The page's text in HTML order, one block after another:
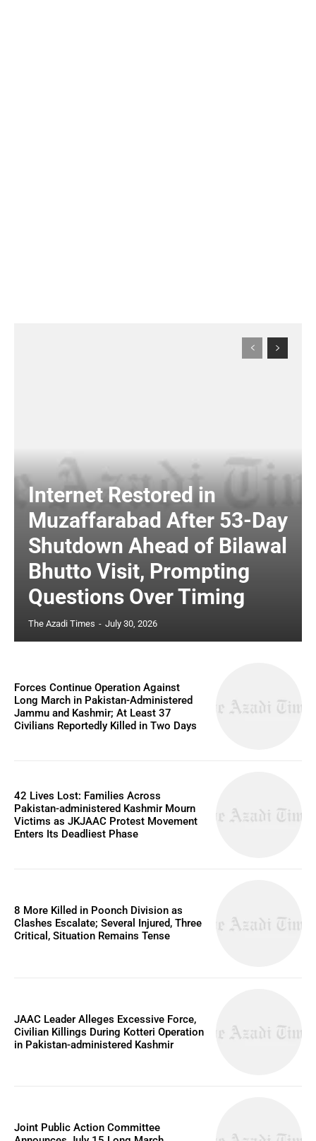
Internet Restored in
Muzaffarabad After 53-Day
Shutdown Ahead of Bilawal
Bhutto Visit, Prompting
Questions Over Timing
The Azadi Times - July 30, 2026
Forces Continue Operation Against
Long March in Pakistan-Administered
Jammu and Kashmir; At Least 37
Civilians Reportedly Killed in Two Days
42 Lives Lost: Families Across
Pakistan-administered Kashmir Mourn
Victims as JKJAAC Protest Movement
Enters Its Deadliest Phase
8 More Killed in Poonch Division as
Clashes Escalate; Several Injured, Three
Critical, Situation Remains Tense
JAAC Leader Alleges Excessive Force,
Civilian Killings During Kotteri Operation
in Pakistan-administered Kashmir
Joint Public Action Committee